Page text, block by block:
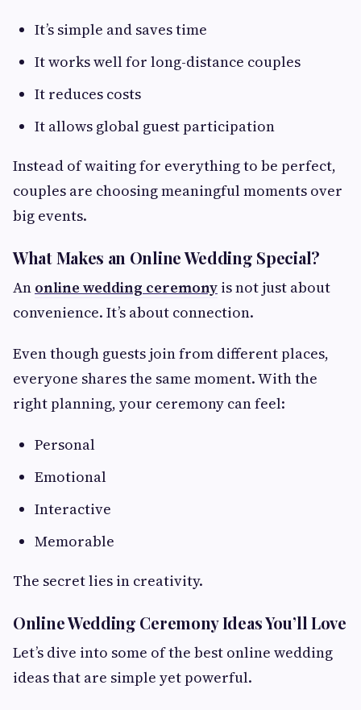
It’s simple and saves time
It works well for long-distance couples
It reduces costs
It allows global guest participation
Instead of waiting for everything to be perfect,
couples are choosing meaningful moments over
big events.
What Makes an Online Wedding Special?
An online wedding ceremony is not just about
convenience. It’s about connection.
Even though guests join from different places,
everyone shares the same moment. With the
right planning, your ceremony can feel:
Personal
Emotional
Interactive
Memorable
The secret lies in creativity.
Online Wedding Ceremony Ideas You’ll Love
Let’s dive into some of the best online wedding
ideas that are simple yet powerful.